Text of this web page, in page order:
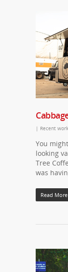
| Recent work
You
looking
Tree
was
Read More